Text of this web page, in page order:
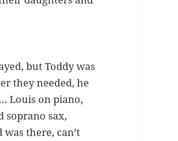
but Toddy was
they needed, he
Louis on piano,
soprano sax,
there, can’t